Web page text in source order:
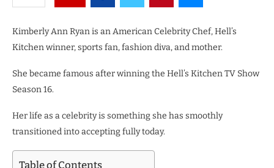
Kimberly Ann Ryan is an American Celebrity Chef, Hell’s
Kitchen winner, sports fan, fashion diva, and mother.
She became famous after winning the Hell’s Kitchen TV Show
Season 16.
Her life as a celebrity is something she has smoothly
transitioned into accepting fully today.
Table of Contents